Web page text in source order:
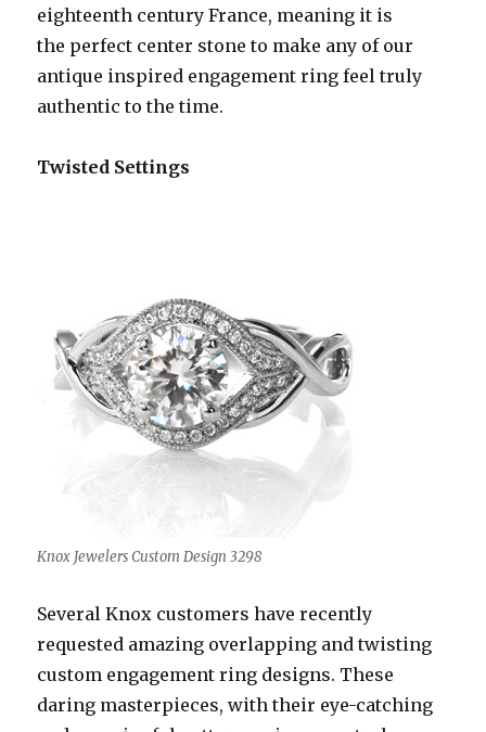
eighteenth century France, meaning it is
the perfect center stone to make any of our
antique inspired engagement ring feel truly
authentic to the time.
Twisted Settings
Knox Jewelers Custom Design 3298
Several Knox customers have recently
requested amazing overlapping and twisting
custom engagement ring designs. These
daring masterpieces, with their eye-catching